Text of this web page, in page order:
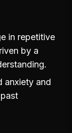
in repetitive
by a
anxiety and